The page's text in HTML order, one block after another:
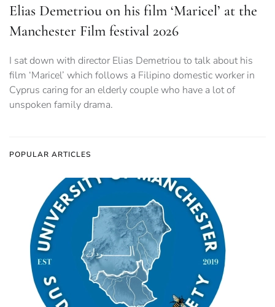
Elias Demetriou on his film ‘Maricel’ at the
Manchester Film festival 2026
I sat down with director Elias Demetriou to talk about his
film ‘Maricel’ which follows a Filipino domestic worker in
Cyprus caring for an elderly couple who have a lot of
unspoken family drama.
POPULAR ARTICLES